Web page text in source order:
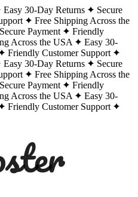
Easy 30-Day Returns
Secure
Free Shipping Across the
Secure Payment
Friendly
Across the USA
Easy 30-
Friendly Customer Support
Easy 30-Day Returns
Secure
Free Shipping Across the
Secure Payment
Friendly
Across the USA
Easy 30-
Friendly Customer Support